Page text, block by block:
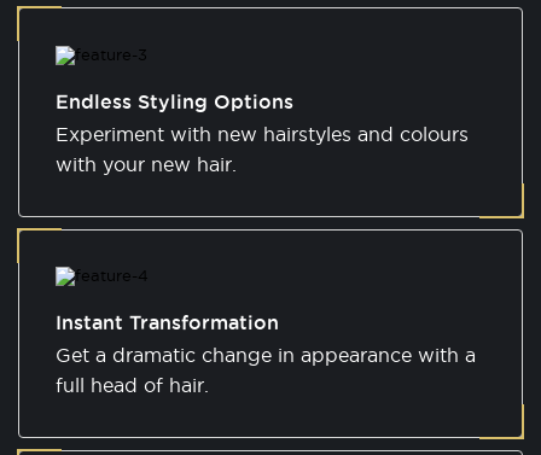
Endless Styling Options
Experiment with new hairstyles and colours
with your new hair.
Instant Transformation
Get a dramatic change in appearance with a
full head of hair.